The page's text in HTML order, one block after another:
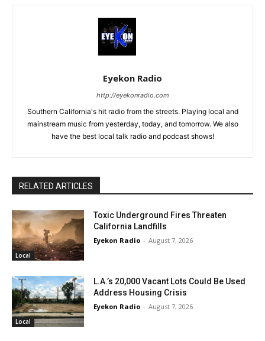
Eyekon Radio
http://eyekonradio.com
Southern California's hit radio from the streets. Playing local and
mainstream music from yesterday, today, and tomorrow. We also
have the best local talk radio and podcast shows!
RELATED ARTICLES
Local
Toxic Underground Fires Threaten
California Landfills
Eyekon Radio - August 7, 2026
Local
L.A.’s 20,000 Vacant Lots Could Be Used
Address Housing Crisis
Eyekon Radio - August 7, 2026